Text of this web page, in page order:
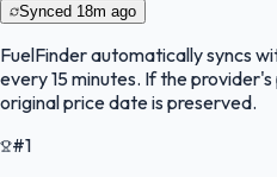
Synced 18m ago
FuelFinderautomatically syncs
every 15 minutes. If the
original price date is preserved.
#1